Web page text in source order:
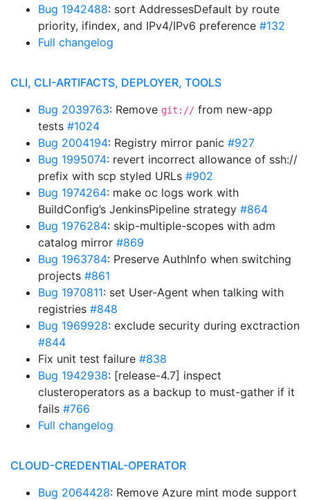
Bug 1942488: sort AddressesDefault by route
priority, ifindex, and IPv4/IPv6 preference #132
Full changelog
CLI, CLI-ARTIFACTS, DEPLOYER, TOOLS
Bug 2039763: Remove git:// from new-app
tests #1024
Bug 2004194: Registry mirror panic #927
Bug 1995074: revert incorrect allowance of ssh://
prefix with scp styled URLs #902
Bug 1974264: make oc logs work with
BuildConfig’s JenkinsPipeline strategy #864
Bug 1976284: skip-multiple-scopes with adm
catalog mirror #869
Bug 1963784: Preserve AuthInfo when switching
projects #861
Bug 1970811: set User-Agent when talking with
registries #848
Bug 1969928: exclude security during exctraction
#844
Fix unit test failure #838
Bug 1942938: [release-4.7] inspect
clusteroperators as a backup to must-gather if it
fails #766
Full changelog
CLOUD-CREDENTIAL-OPERATOR
Bug 2064428: Remove Azure mint mode support